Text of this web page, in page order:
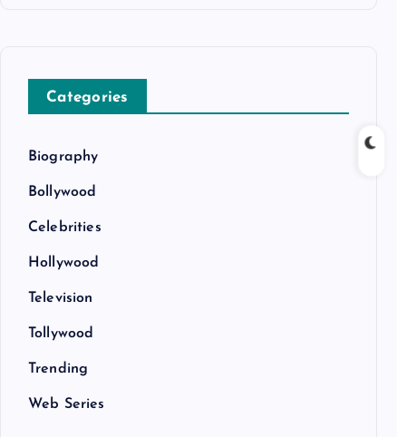
Categories
Biography
Bollywood
Celebrities
Hollywood
Television
Tollywood
Trending
Web Series